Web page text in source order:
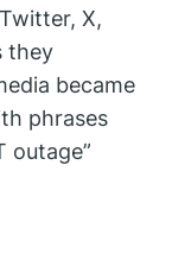
X,
they
became
phrases
outage”